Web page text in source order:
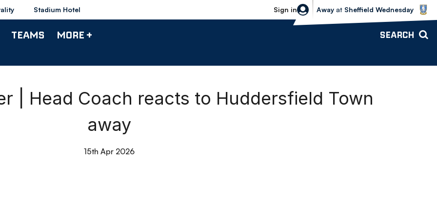
Stadium Hotel Sign in
Sheffield Wednesday vs Bolton
Away at Sheffield Wednesday
TEAMS MORE + SEARCH
| Head Coach reacts to Huddersfield Town
away
15th Apr 2026